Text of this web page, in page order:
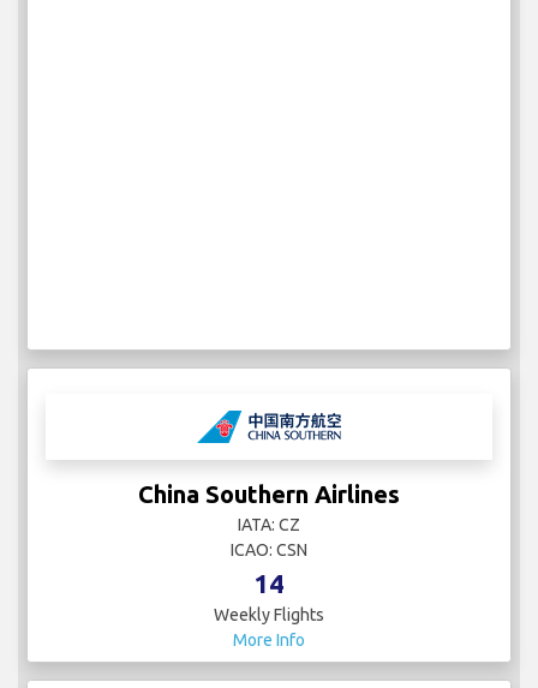
China Southern Airlines
IATA: CZ
ICAO: CSN
14
Weekly Flights
More Info